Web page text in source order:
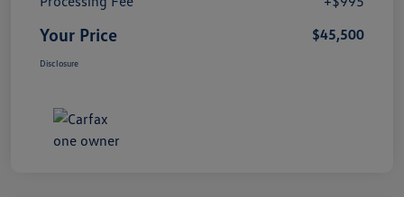
Your Price $45,500
Disclosure